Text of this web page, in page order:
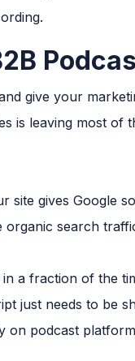
give your
is leaving most of
site gives Google
organic search
a fraction of the
just needs to be
on podcast